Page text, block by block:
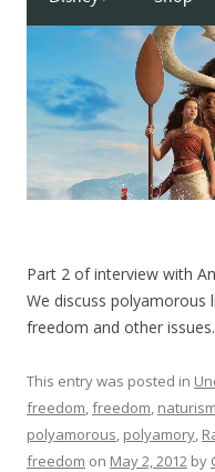
Part 2 of interview with
We discuss polyamorous
freedom and other issues.
This entry was posted in
freedom,freedom, naturism
polyamorous, polyamory,
freedom on May 2, 2012 by